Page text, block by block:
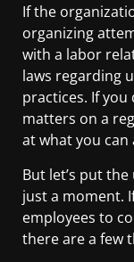
If the
organizing
with a labor
laws regarding
practices. If
matters on a
at what you
But let’s put
just a moment.
employees to
there are a few